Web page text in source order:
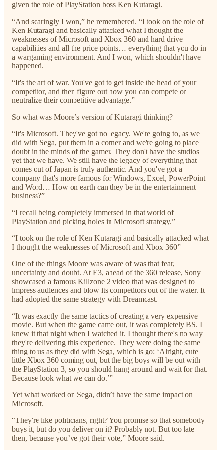
given the role of PlayStation boss Ken Kutaragi.
“And scaringly I won,” he remembered. “I took on the role of
Ken Kutaragi and basically attacked what I thought the
weaknesses of Microsoft and Xbox 360 and hard drive
capabilities and all the price points… everything that you do in
a wargaming environment. And I won, which shouldn't have
happened.
“It's the art of war. You've got to get inside the head of your
competitor, and then figure out how you can compete or
neutralize their competitive advantage.”
So what was Moore’s version of Kutaragi thinking?
“It's Microsoft. They've got no legacy. We're going to, as we
did with Sega, put them in a corner and we're going to place
doubt in the minds of the gamer. They don't have the studios
yet that we have. We still have the legacy of everything that
comes out of Japan is truly authentic. And you've got a
company that's more famous for Windows, Excel, PowerPoint
and Word… How on earth can they be in the entertainment
business?”
“I recall being completely immersed in that world of
PlayStation and picking holes in Microsoft strategy.”
“I took on the role of Ken Kutaragi and basically attacked what
I thought the weaknesses of Microsoft and Xbox 360”
One of the things Moore was aware of was that fear,
uncertainty and doubt. At E3, ahead of the 360 release, Sony
showcased a famous Killzone 2 video that was designed to
impress audiences and blow its competitors out of the water. It
had adopted the same strategy with Dreamcast.
“It was exactly the same tactics of creating a very expensive
movie. But when the game came out, it was completely BS. I
knew it that night when I watched it. I thought there's no way
they're delivering this experience. They were doing the same
thing to us as they did with Sega, which is go: ‘Alright, cute
little Xbox 360 coming out, but the big boys will be out with
the PlayStation 3, so you should hang around and wait for that.
Because look what we can do.’”
Yet what worked on Sega, didn’t have the same impact on
Microsoft.
“They're like politicians, right? You promise so that somebody
buys it, but do you deliver on it? Probably not. But too late
then, because you’ve got their vote,” Moore said.